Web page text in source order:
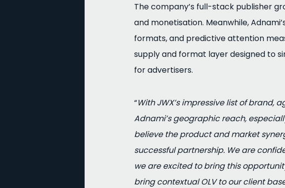
The company’s full-stack publisher
and monetisation. Meanwhile,
formats, and predictive attention
supply and format layer designed to
for advertisers.
“With JWX’s impressive list of
Adnami’s geographic reach,
believe the product and market
successful partnership. We are
we are excited to bring this
bring contextual OLV to our client base